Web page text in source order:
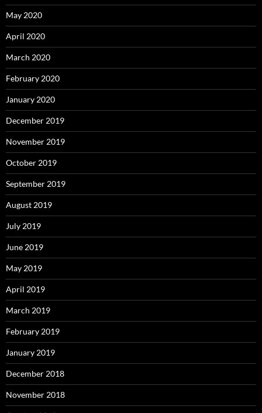
May 2020
April 2020
March 2020
February 2020
January 2020
December 2019
November 2019
October 2019
September 2019
August 2019
July 2019
June 2019
May 2019
April 2019
March 2019
February 2019
January 2019
December 2018
November 2018